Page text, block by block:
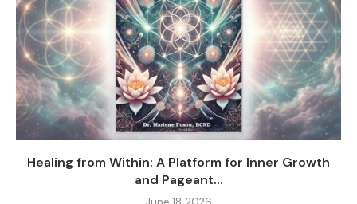
Healing from Within: A Platform for Inner Growth
and Pageant...